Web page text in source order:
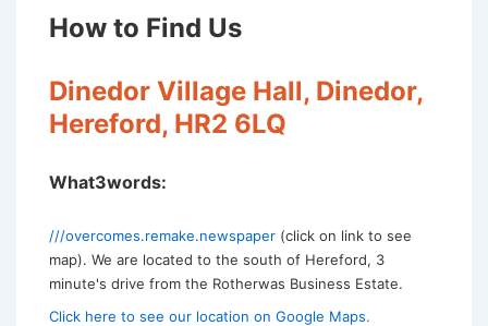
How to Find Us
Dinedor Village Hall, Dinedor,
Hereford, HR2 6LQ
What3words:
///overcomes.remake.newspaper (click on link to see
map). We are located to the south of Hereford, 3
minute's drive from the Rotherwas Business Estate.
Click here to see our location on Google Maps.